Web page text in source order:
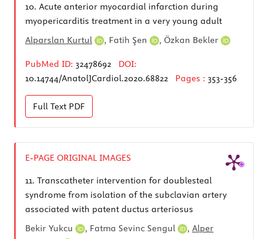
10. Acute anterior myocardial infarction during
myopericarditis treatment in a very young adult
Alparslan Kurtul
, Fatih Şen , Özkan Bekler
PubMed ID: 32478692
DOI:
10.14744/AnatolJCardiol.2020.68822
Pages : 353-356
Full Text PDF
E-PAGE ORIGINAL IMAGES
11. Transcatheter intervention for doublesteal
syndrome from isolation of the subclavian artery
associated with patent ductus arteriosus
Bekir Yukcu
, Fatma Sevinc Sengul , Alper